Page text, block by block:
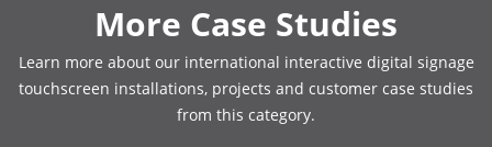
More Case Studies
Learn more about our international interactive digital signage
touchscreen installations, projects and customer case studies
from this category.